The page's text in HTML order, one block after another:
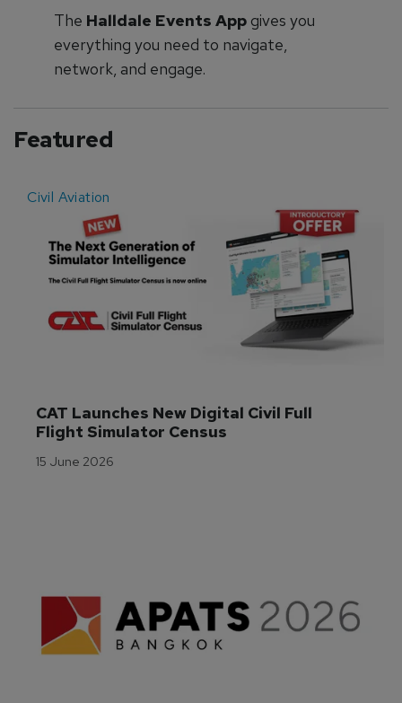
The Halldale Events App gives you
everything you need to navigate,
network, and engage.
Featured
Civil Aviation
CAT Launches New Digital Civil Full
Flight Simulator Census
15 June 2026